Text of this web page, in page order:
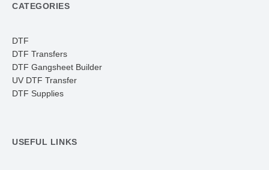
CATEGORIES
DTF
DTF Transfers
DTF Gangsheet Builder
UV DTF Transfer
DTF Supplies
USEFUL LINKS